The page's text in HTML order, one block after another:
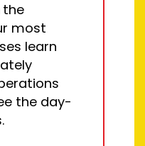
the
most
learn
the day-
.